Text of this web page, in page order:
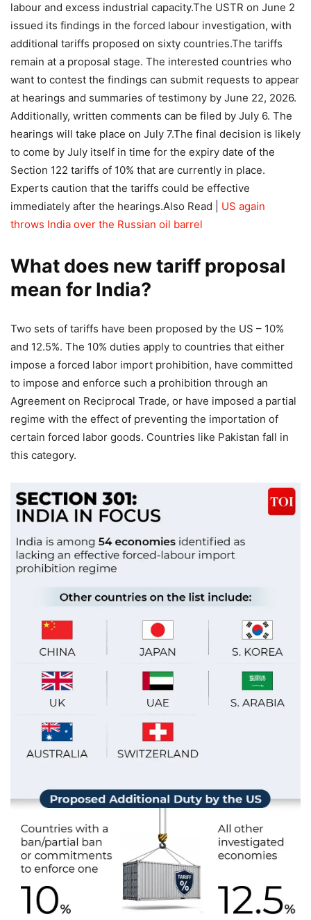
labour and excess industrial capacity.The USTR on June 2
issued its findings in the forced labour investigation, with
additional tariffs proposed on sixty countries.The tariffs
remain at a proposal stage. The interested countries who
want to contest the findings can submit requests to appear
at hearings and summaries of testimony by June 22, 2026.
Additionally, written comments can be filed by July 6. The
hearings will take place on July 7.The final decision is likely
to come by July itself in time for the expiry date of the
Section 122 tariffs of 10% that are currently in place.
Experts caution that the tariffs could be effective
immediately after the hearings.Also Read | US again
throws India over the Russian oil barrel
What does new tariff proposal
mean for India?
Two sets of tariffs have been proposed by the US – 10%
and 12.5%. The 10% duties apply to countries that either
impose a forced labor import prohibition, have committed
to impose and enforce such a prohibition through an
Agreement on Reciprocal Trade, or have imposed a partial
regime with the effect of preventing the importation of
certain forced labor goods. Countries like Pakistan fall in
this category.